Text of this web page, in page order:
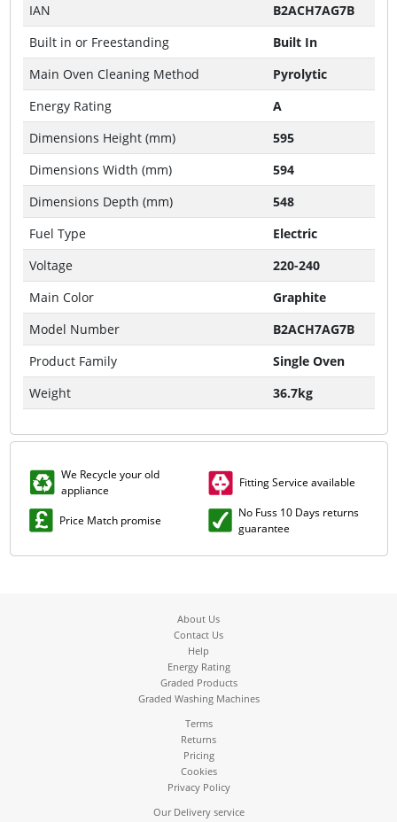
IAN
B2ACH7AG7B
Built in or Freestanding
Built In
Main Oven Cleaning Method
Pyrolytic
Energy Rating
A
Dimensions Height (mm)
595
Dimensions Width (mm)
594
Dimensions Depth (mm)
548
Fuel Type
Electric
Voltage
220-240
Main Color
Graphite
Model Number
B2ACH7AG7B
Product Family
Single Oven
Weight
36.7kg
We Recycle your old
appliance
Fitting Service available
Price Match promise
No Fuss 10 Days returns
guarantee
About Us
Contact Us
Help
Energy Rating
Graded Products
Graded Washing Machines
Terms
Returns
Pricing
Cookies
Privacy Policy
Our Delivery service